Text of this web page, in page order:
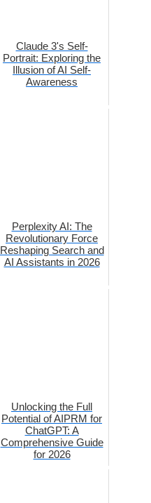
Claude 3's Self-
Portrait: Exploring the
Illusion of AI Self-
Awareness
Perplexity AI: The
Revolutionary Force
Reshaping Search and
AI Assistants in 2026
Unlocking the Full
Potential of AIPRM for
ChatGPT: A
Comprehensive Guide
for 2026